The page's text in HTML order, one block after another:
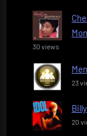
30 views
23
20